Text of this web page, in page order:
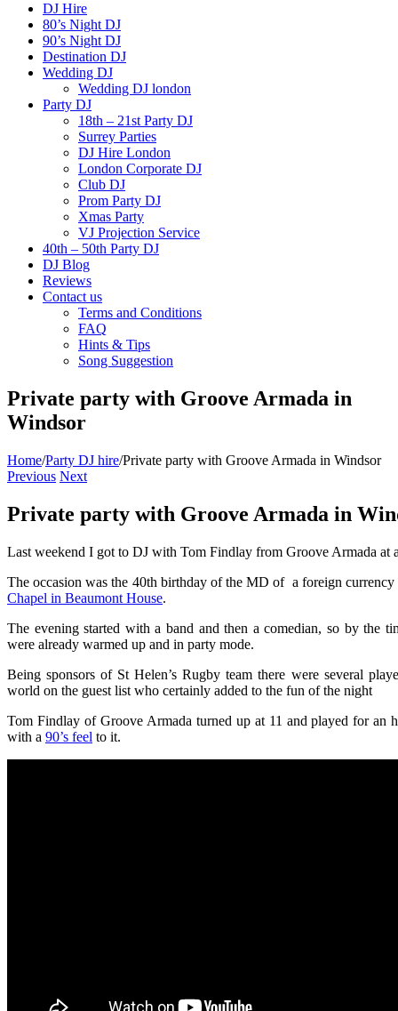
DJ Hire
80’s Night DJ
90’s Night DJ
Destination DJ
Wedding DJ
Wedding DJ london
Party DJ
18th – 21st Party DJ
Surrey Parties
DJ Hire London
London Corporate DJ
Club DJ
Prom Party DJ
Xmas Party
VJ Projection Service
40th – 50th Party DJ
DJ Blog
Reviews
Contact us
Terms and Conditions
FAQ
Hints & Tips
Song Suggestion
Private party with Groove Armada in
Windsor
Home/Party DJ hire/Private party with Groove Armada in Windsor
Previous Next
Private party with Groove Armada in
Last weekend I got to DJ with Tom Findlay from Groove Armada at
The occasion was the 40th birthday of the MD of a foreign currency
Chapel in Beaumont House.
The evening started with a band and then a comedian, so by the
were already warmed up and in party mode.
Being sponsors of St Helen’s Rugby team there were several
world on the guest list who certainly added to the fun of the night
Tom Findlay of Groove Armada turned up at 11 and played for an
with a 90’s feel to it.